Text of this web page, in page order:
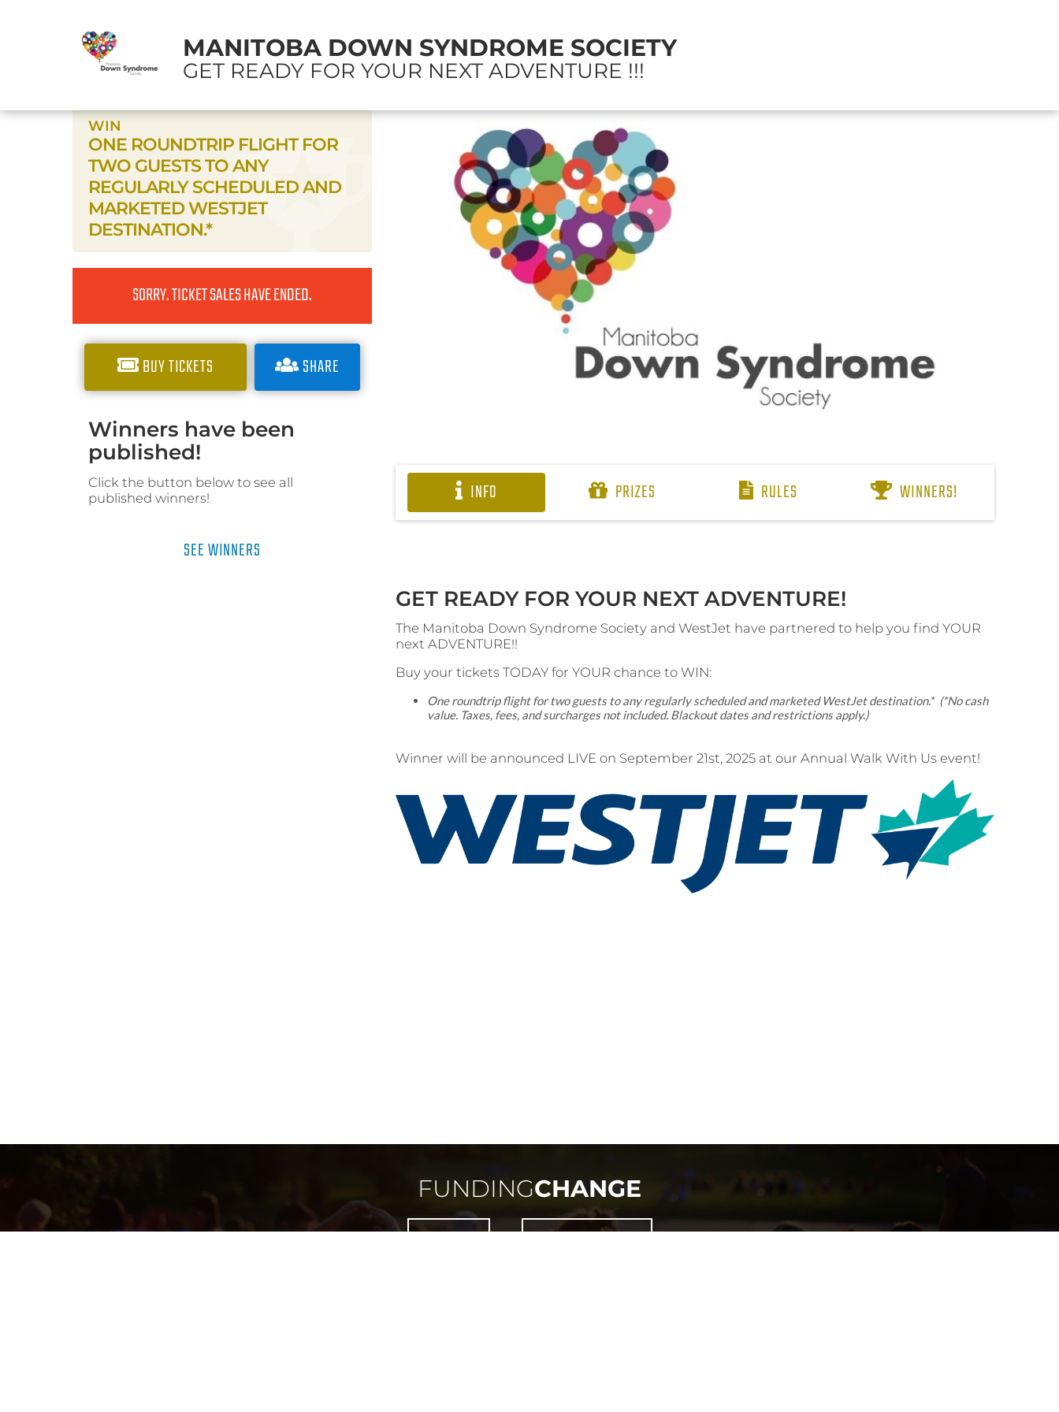
MANITOBA DOWN SYNDROME SOCIETY
GET READY FOR YOUR NEXT ADVENTURE !!!
WIN
ONE ROUNDTRIP FLIGHT FOR
TWO GUESTS TO ANY
REGULARLY SCHEDULED AND
MARKETED WESTJET
DESTINATION.*
SORRY. TICKET SALES HAVE ENDED.
BUY TICKETS SHARE
Winners have been
published!
Click the button below to see all
published winners!
SEE WINNERS
INFO PRIZES RULES WINNERS!
GET READY FOR YOUR NEXT ADVENTURE!​
The Manitoba Down Syndrome Society and WestJet have partnered to help you find YOUR
next ADVENTURE!!
Buy your tickets TODAY for YOUR chance to WIN:
One roundtrip flight for two guests to any regularly scheduled and marketed WestJet destination.* (*No cash
value. Taxes, fees, and surcharges not included. Blackout dates and restrictions apply.)
Winner will be announced LIVE on September 21st, 2025 at our Annual Walk With Us event!
FUNDINGCHANGE
NEED HELP? HOW DOES IT WORK?